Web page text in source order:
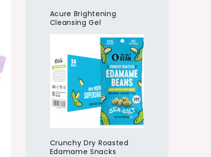
Acure Brightening
Cleansing Gel
Crunchy Dry Roasted
Edamame Snacks